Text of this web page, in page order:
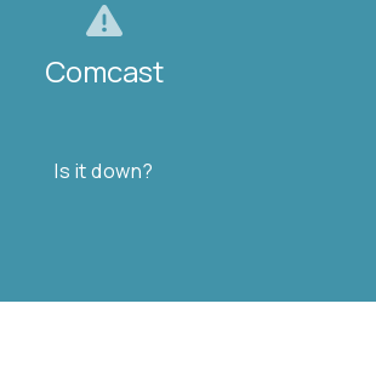
Comcast
Is it down?
Comcast